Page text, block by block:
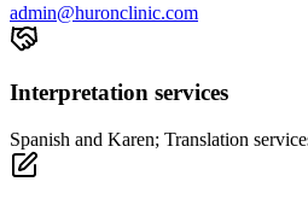
admin@huronclinic.com
Interpretation services
Spanish and Karen; Translation